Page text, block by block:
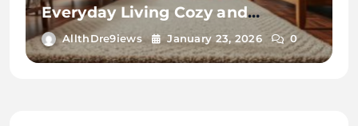
Everyday Living Cozy and
Convenient
AllthDre9iews January 23, 2026 0